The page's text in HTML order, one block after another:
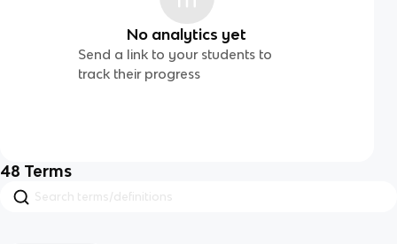
No analytics yet
Send a link to your students to
track their progress
48 Terms